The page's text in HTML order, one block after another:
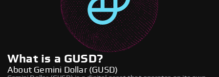
What is a GUSD?
About Gemini Dollar (GUSD)